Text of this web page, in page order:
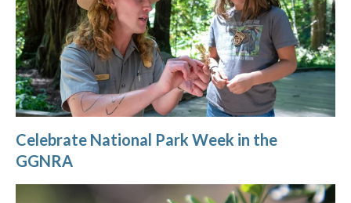
Celebrate National Park Week in the
GGNRA